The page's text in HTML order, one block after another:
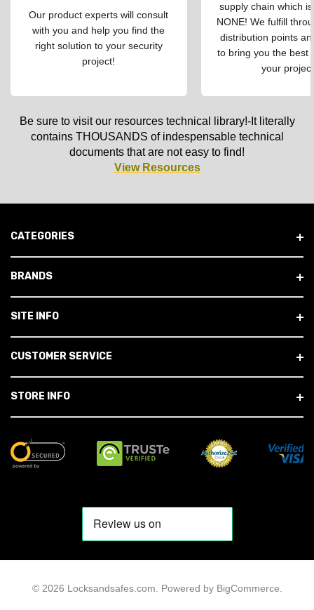
Our product experts will consult
with you and help you find the
right solution to your security
project!
supply chain which
NONE! We fulfill
distribution points
to bring you the best
your
Be sure to visit our resources technical library!-It literally
contains THOUSANDS of indespensable technical
documents that are not easy to find!
View Resources
CATEGORIES
BRANDS
SITE INFO
CUSTOMER SERVICE
STORE INFO
© 2026 Locksandsafes.com. Powered by BigCommerce